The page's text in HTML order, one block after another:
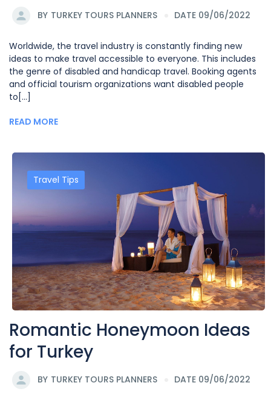
BY TURKEY TOURS PLANNERS DATE 09/06/2022
Worldwide, the travel industry is constantly finding new
ideas to make travel accessible to everyone. This includes
the genre of disabled and handicap travel. Booking agents
and official tourism organizations want disabled people
to[...]
READ MORE
Travel Tips
Romantic Honeymoon Ideas
for Turkey
BY TURKEY TOURS PLANNERS DATE 09/06/2022